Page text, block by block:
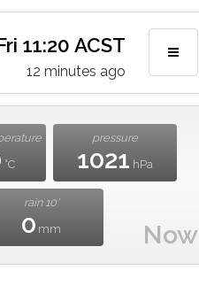
11:20 ACST
12 minutes ago
Now
°C
pressure
1021 hPa
rain 10'
0 mm